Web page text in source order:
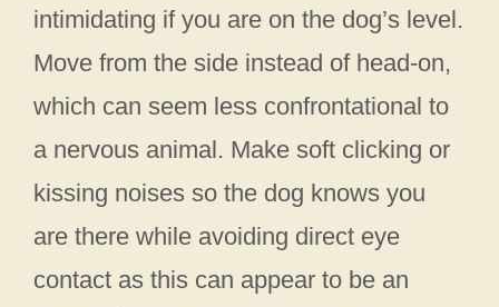
intimidating if you are on the dog’s level.
Move from the side instead of head-on,
which can seem less confrontational to
a nervous animal. Make soft clicking or
kissing noises so the dog knows you
are there while avoiding direct eye
contact as this can appear to be an